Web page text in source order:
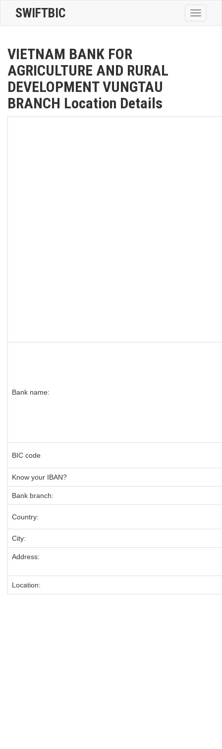
Toggle
SWIFTBIC
VIETNAM BANK FOR
AGRICULTURE AND RURAL
DEVELOPMENT VUNGTAU
BRANCH Location Details
Bank name:
BIC code
Know your IBAN?
Bank branch:
Country:
City:
Address:
Location: